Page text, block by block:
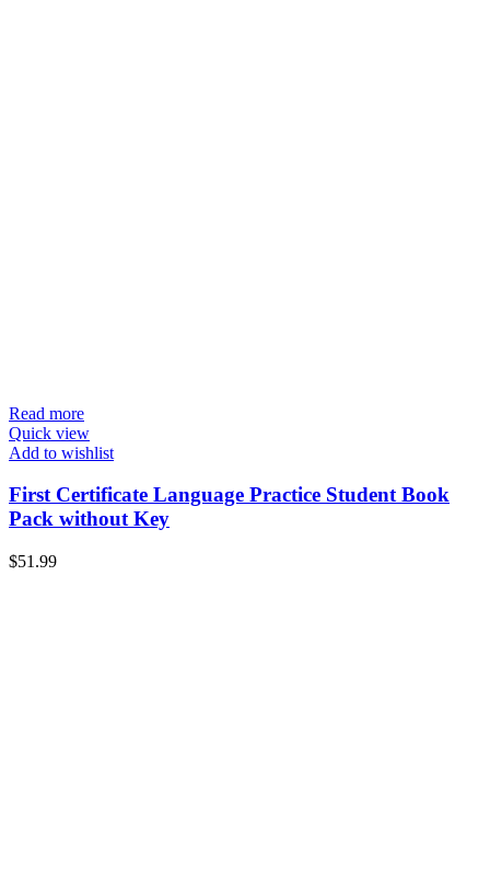
Read more
Quick view
Add to wishlist
First Certificate Language Practice Student Book
Pack without Key
$51.99